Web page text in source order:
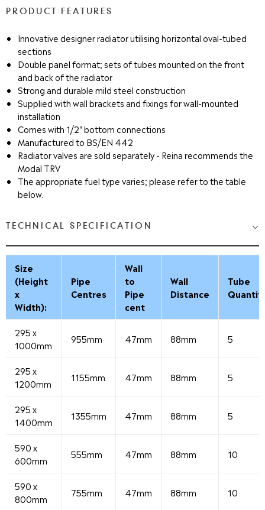
PRODUCT FEATURES
Innovative designer radiator utilising horizontal oval-tubed
sections
Double panel format; sets of tubes mounted on the front
and back of the radiator
Strong and durable mild steel construction
Supplied with wall brackets and fixings for wall-mounted
installation
Comes with 1/2" bottom connections
Manufactured to BS/EN 442
Radiator valves are sold separately - Reina recommends the
Modal TRV
The appropriate fuel type varies; please refer to the table
below.
TECHNICAL SPECIFICATION
Size
(Height
x
Width):
Pipe
Centres
Wall
to
Pipe
cent
Wall
Distance
Tube
295 x
1000mm
955mm 47mm 88mm 5
295 x
1200mm
1155mm 47mm 88mm 5
295 x
1400mm
1355mm 47mm 88mm 5
590 x
600mm
555mm 47mm 88mm 10
590 x
800mm
755mm 47mm 88mm 10